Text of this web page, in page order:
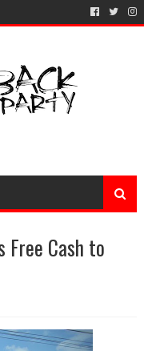
Cash to